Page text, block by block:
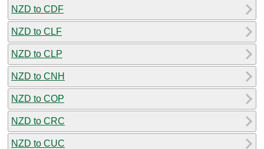
NZD to CDF
NZD to CLF
NZD to CLP
NZD to CNH
NZD to COP
NZD to CRC
NZD to CUC